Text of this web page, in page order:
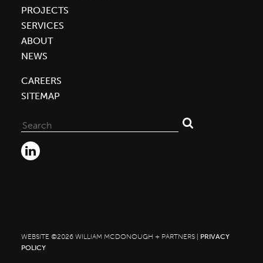
PROJECTS
SERVICES
ABOUT
NEWS
CAREERS
SITEMAP
for:
WEBSITE ©2026 WILLIAM MCDONOUGH + PARTNERS | PRIVACY
POLICY